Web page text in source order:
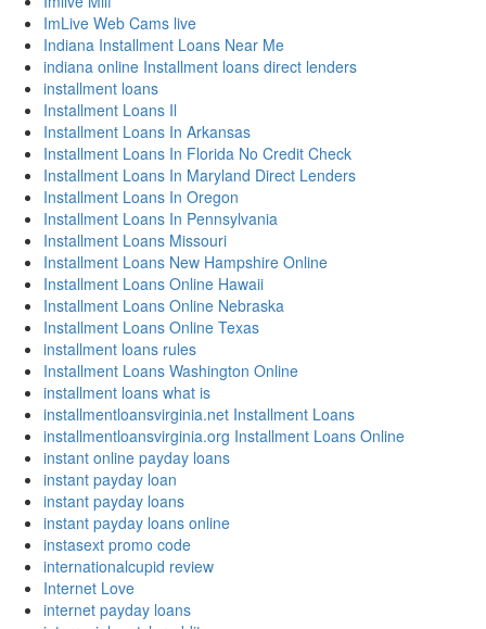
ImLive Web Cams live
Indiana Installment Loans Near Me
indiana online Installment loans direct lenders
installment loans
Installment Loans Il
Installment Loans In Arkansas
Installment Loans In Florida No Credit Check
Installment Loans In Maryland Direct Lenders
Installment Loans In Oregon
Installment Loans In Pennsylvania
Installment Loans Missouri
Installment Loans New Hampshire Online
Installment Loans Online Hawaii
Installment Loans Online Nebraska
Installment Loans Online Texas
installment loans rules
Installment Loans Washington Online
installment loans what is
installmentloansvirginia.net Installment Loans
installmentloansvirginia.org Installment Loans Online
instant online payday loans
instant payday loan
instant payday loans
instant payday loans online
instasext promo code
internationalcupid review
Internet Love
internet payday loans